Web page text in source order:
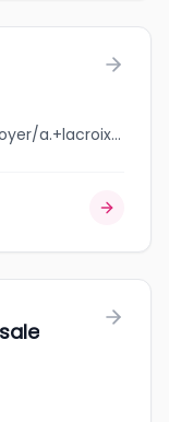
jobbank.gc.ca/browsejobs/employer/a.+lacroix+granit/ca